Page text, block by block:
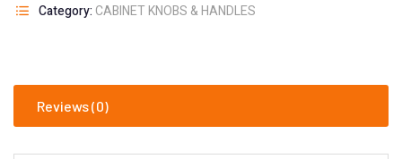
Category:CABINET KNOBS & HANDLES
Reviews (0)